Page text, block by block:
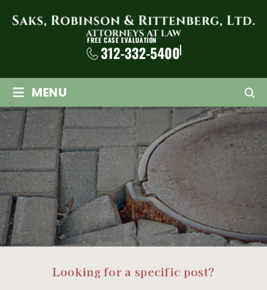
FREE CASE EVALUATION
312-332-5400
≡ MENU
Looking for a specific post?